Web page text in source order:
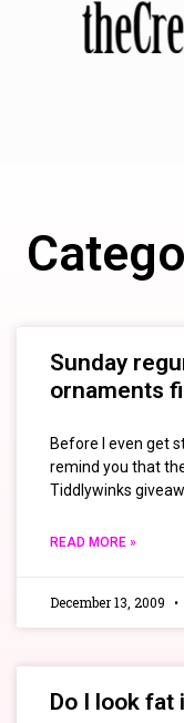
Sunday
ornaments
Before I even get
remind you that
Tiddlywinks
READ MORE »
December 13, 2009
Do I look fat